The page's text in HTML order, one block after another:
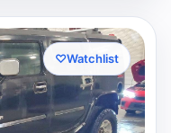
♡Watchlist